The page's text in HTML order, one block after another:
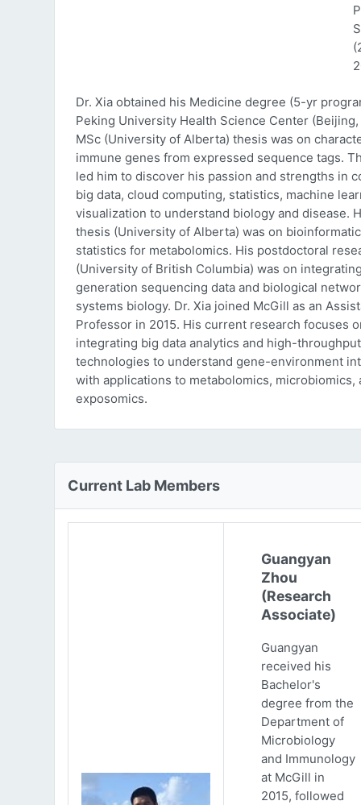
Dr. Xia obtained his Medicine degree (5-yr
Peking University Health Science Center (Beijing,
MSc (University of Alberta) thesis was on
immune genes from expressed sequence tags.
led him to discover his passion and strengths in
big data, cloud computing, statistics, machine
visualization to understand biology and disease.
thesis (University of Alberta) was on
statistics for metabolomics. His postdoctoral
(University of British Columbia) was on
generation sequencing data and biological
systems biology. Dr. Xia joined McGill as an
Professor in 2015. His current research focuses
integrating big data analytics and high-
technologies to understand gene-environment
with applications to metabolomics, microbiomics,
exposomics.
Current Lab Members
Guangyan
Zhou
(Research
Associate)
Guangyan
received his
Bachelor's
degree from the
Department of
Microbiology
and Immunology
at McGill in
2015, followed